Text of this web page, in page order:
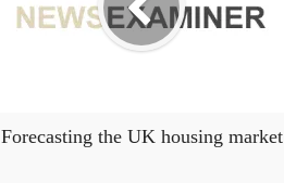
Forecasting the UK housing market